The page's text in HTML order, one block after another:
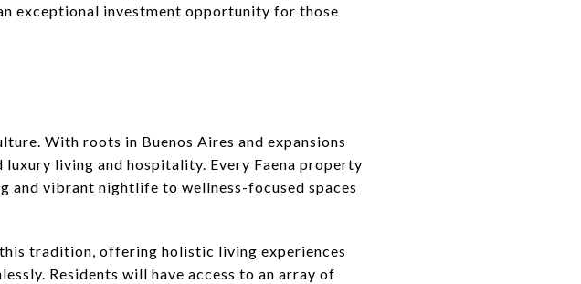
exceptional investment opportunity for those
With roots in Buenos Aires and expansions
living and hospitality. Every Faena property
vibrant nightlife to wellness-focused spaces
tradition, offering holistic living experiences
Residents will have access to an array of